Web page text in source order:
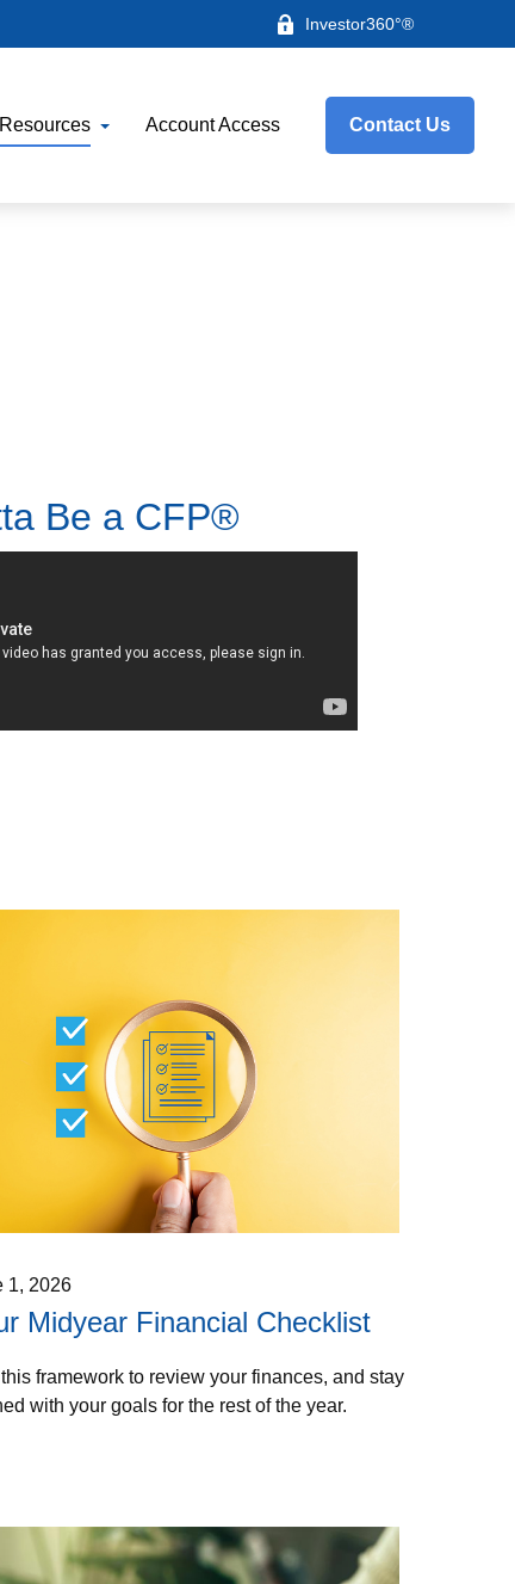
Investor360°®
Resources Account Access Contact Us
Be a CFP®
1, 2026
Midyear Financial Checklist
framework to review your finances, and stay
with your goals for the rest of the year.